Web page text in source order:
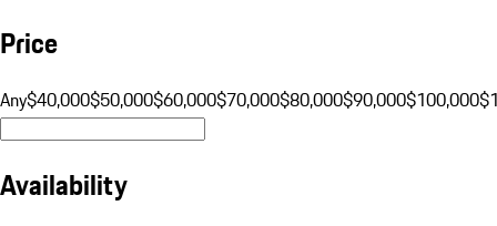
Price
Any$40,000$50,000$60,000$70,000$80,000$90,000$100,000
Availability